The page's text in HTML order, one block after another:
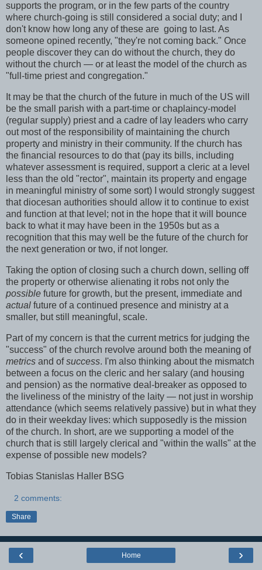
supports the program, or in the few parts of the country
where church-going is still considered a social duty; and I
don't know how long any of these are going to last. As
someone opined recently, "they're not coming back." Once
people discover they can do without the church, they do
without the church — or at least the model of the church as
"full-time priest and congregation."
It may be that the church of the future in much of the US will
be the small parish with a part-time or chaplaincy-model
(regular supply) priest and a cadre of lay leaders who carry
out most of the responsibility of maintaining the church
property and ministry in their community. If the church has
the financial resources to do that (pay its bills, including
whatever assessment is required, support a cleric at a level
less than the old "rector", maintain its property and engage
in meaningful ministry of some sort) I would strongly suggest
that diocesan authorities should allow it to continue to exist
and function at that level; not in the hope that it will bounce
back to what it may have been in the 1950s but as a
recognition that this may well be the future of the church for
the next generation or two, if not longer.
Taking the option of closing such a church down, selling off
the property or otherwise alienating it robs not only the
possible future for growth, but the present, immediate and
actual future of a continued presence and ministry at a
smaller, but still meaningful, scale.
Part of my concern is that the current metrics for judging the
"success" of the church revolve around both the meaning of
metrics and ofsuccess. I'm also thinking about the mismatch
between a focus on the cleric and her salary (and housing
and pension) as the normative deal-breaker as opposed to
the liveliness of the ministry of the laity — not just in worship
attendance (which seems relatively passive) but in what they
do in their weekday lives: which supposedly is the mission
of the church. In short, are we supporting a model of the
church that is still largely clerical and "within the walls" at the
expense of possible new models?
Tobias Stanislas Haller BSG
2 comments:
Share
‹ ›
Home